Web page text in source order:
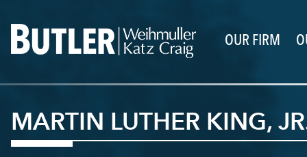
OUR FIRM
MARTIN LUTHER KING,